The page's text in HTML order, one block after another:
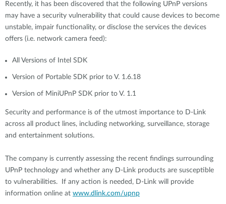
Recently, it has been discovered that the following UPnP versions
may have a security vulnerability that could cause devices to become
unstable, impair functionality, or disclose the services the devices
offers (i.e. network camera feed):
All Versions of Intel SDK
Version of Portable SDK prior to V. 1.6.18
Version of MiniUPnP SDK prior to V. 1.1
Security and performance is of the utmost importance to D-Link
across all product lines, including networking, surveillance, storage
and entertainment solutions.
The company is currently assessing the recent findings surrounding
UPnP technology and whether any D-Link products are susceptible
to vulnerabilities. If any action is needed, D-Link will provide
information online at www.dlink.com/upnp